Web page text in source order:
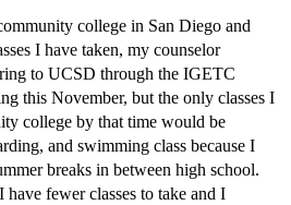
college in San Diego and
I have taken, my counselor
to UCSD through the IGETC
this November, but the only classes I
college by that time would be
and swimming class because I
breaks in between high school.
fewer classes to take and I